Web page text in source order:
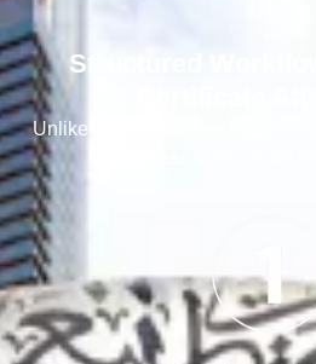
Structured
Unlike many providers, we